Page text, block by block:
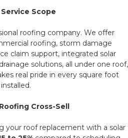
Scope
roofing company. We offer
roofing, storm damage
claim support, integrated solar
solutions, all under one roof,
real pride in every square foot
installed.
Cross-Sell
your roof replacement with a solar